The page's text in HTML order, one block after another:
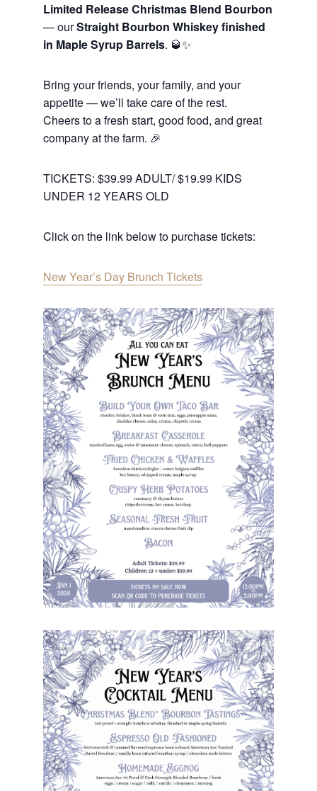
Limited Release Christmas Blend Bourbon
— ourStraight Bourbon Whiskey finished
in Maple Syrup Barrels. 🥃✨
Bring your friends, your family, and your
appetite — we’ll take care of the rest.
Cheers to a fresh start, good food, and great
company at the farm. 🎉
TICKETS: $39.99 ADULT/ $19.99 KIDS
UNDER 12 YEARS OLD
Click on the link below to purchase tickets:
New Year’s Day Brunch Tickets